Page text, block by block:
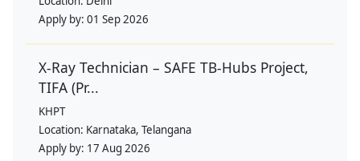
Apply by: 01 Sep 2026
X-Ray Technician – SAFE TB-Hubs Project,
TIFA (Pr...
KHPT
Location: Karnataka, Telangana
Apply by: 17 Aug 2026